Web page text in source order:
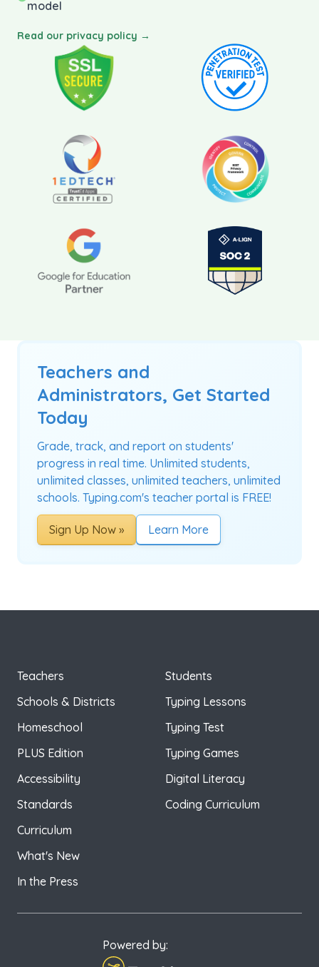
Administrators, Get Started
Today
Grade, track, and report on students'
progress in real time. Unlimited students,
unlimited classes, unlimited teachers, unlimited
schools. Typing.com's teacher portal is FREE!
Sign Up Now » Learn More
Schools & Districts
Homeschool
PLUS Edition
Accessibility
Standards
Curriculum
What's New
In the Press
Typing Lessons
Typing Test
Typing Games
Digital Literacy
Coding Curriculum